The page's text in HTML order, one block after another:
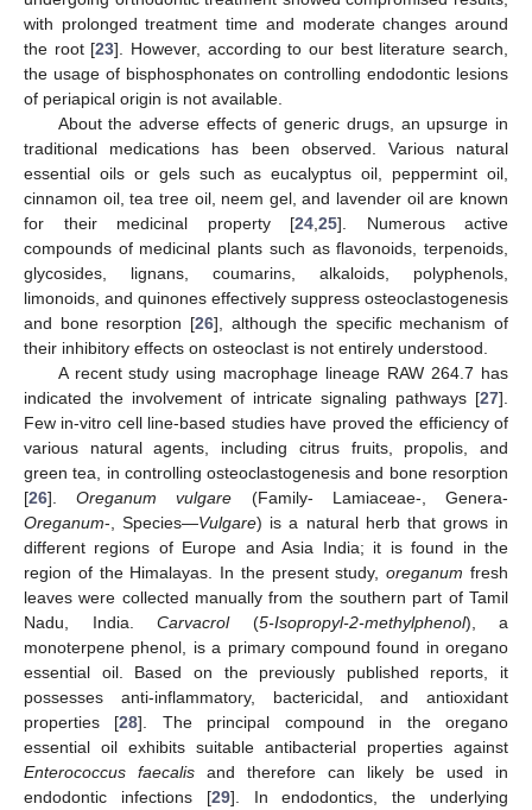
with prolonged treatment time and moderate changes around
the root [23]. However, according to our best literature search,
the usage of bisphosphonates on controlling endodontic lesions
of periapical origin is not available.
About the adverse effects of generic drugs, an upsurge in
traditional medications has been observed. Various natural
essential oils or gels such as eucalyptus oil, peppermint oil,
cinnamon oil, tea tree oil, neem gel, and lavender oil are known
for their medicinal property [24 25]. Numerous active
compounds of medicinal plants such as flavonoids, terpenoids,
glycosides, lignans, coumarins, alkaloids, polyphenols,
limonoids, and quinones effectively suppress osteoclastogenesis
and bone resorption [26], although the specific mechanism of
their inhibitory effects on osteoclast is not entirely understood.
A recent study using macrophage lineage RAW 264.7 has
indicated the involvement of intricate signaling pathways [27].
Few in-vitro cell line-based studies have proved the efficiency of
various natural agents, including citrus fruits, propolis, and
green tea, in controlling osteoclastogenesis and bone resorption
[26].Oreganum vulgare (Family- Lamiaceae-, Genera-
Oreganum-, Species—Vulgare) is a natural herb that grows in
different regions of Europe and Asia India; it is found in the
region of the Himalayas. In the present study,oreganum fresh
leaves were collected manually from the southern part of Tamil
Nadu, India. Carvacrol(5-Isopropyl-2-methylphenol), a
monoterpene phenol, is a primary compound found in oregano
essential oil. Based on the previously published reports, it
possesses anti-inflammatory, bactericidal, and antioxidant
properties [28]. The principal compound in the oregano
essential oil exhibits suitable antibacterial properties against
Enterococcus faecalis and therefore can likely be used in
endodontic infections [29]. In endodontics, the underlying